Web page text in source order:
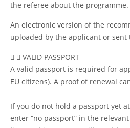
the referee about the programme.
An electronic version of the
uploaded by the applicant or sent
VALID PASSPORT
A valid passport is required for
EU citizens). A proof of renewal
If you do not hold a passport yet
enter “no passport” in the